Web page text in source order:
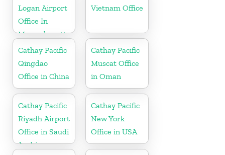
Logan Airport
Office In
Massachusetts
Vietnam Office
Cathay Pacific
Qingdao
Office in China
Cathay Pacific
Muscat Office
in Oman
Cathay Pacific
Riyadh Airport
Office in Saudi
Arabia
Cathay Pacific
New York
Office in USA